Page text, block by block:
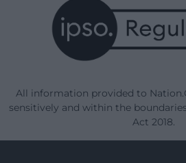
All information provided to
sensitively and within the
Act 2018.